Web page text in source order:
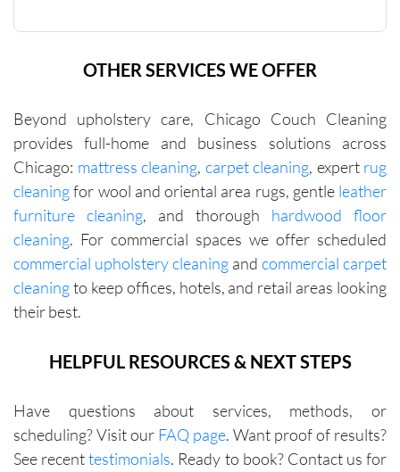
OTHER SERVICES WE OFFER
Beyond upholstery care, Chicago Couch Cleaning
provides full-home and business solutions across
Chicago: mattress cleaning, carpet cleaning, expert rug
cleaningfor wool and oriental area rugs, gentle leather
furniture cleaning, and thorough hardwood floor
cleaning. For commercial spaces we offer scheduled
commercial upholstery cleaning and commercial carpet
cleaningto keep offices, hotels, and retail areas looking
their best.
HELPFUL RESOURCES & NEXT STEPS
Have questions about services, methods, or
scheduling? Visit our FAQ page. Want proof of results?
See recenttestimonials. Ready to book? Contact us for